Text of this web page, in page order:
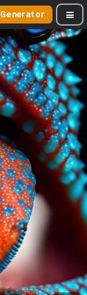
Generator